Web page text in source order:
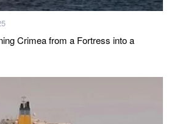
Crimea from a Fortress into a